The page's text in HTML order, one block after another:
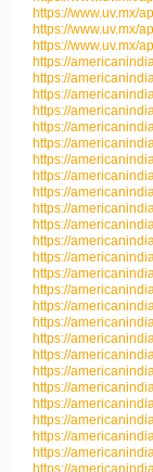
https://www.uv.mx/
https://www.uv.mx/
https://www.uv.mx/
https://
https://
https://
https://
https://
https://
https://
https://
https://
https://
https://
https://
https://
https://
https://
https://
https://
https://
https://
https://
https://
https://
https://
https://
https://
https://